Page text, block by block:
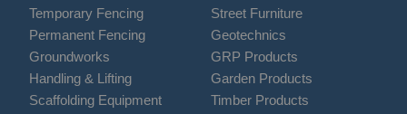
Temporary Fencing
Permanent Fencing
Groundworks
Handling & Lifting
Scaffolding Equipment
Street Furniture
Geotechnics
GRP Products
Garden Products
Timber Products